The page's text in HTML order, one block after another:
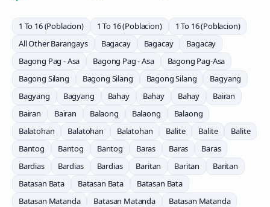
1 To 16 (Poblacion) 1 To 16 (Poblacion)
1 To 16 (Poblacion)
All Other Barangays
Bagacay Bagacay
Bagacay
Bagong Pag - Asa
Bagong Pag - Asa
Bagong Pag-Asa
Bagong Silang
Bagong Silang Bagong Silang
Bagyang
Bagyang
Bagyang Bahay Bahay Bahay
Bairan
Bairan
Bairan Balaong Balaong
Balaong
Balatohan
Balatohan Balatohan Balite Balite
Balite
Bantog
Bantog Bantog Baras Baras
Baras
Bardias
Bardias Bardias Baritan Baritan
Baritan
Batasan Bata
Batasan Bata
Batasan Bata
Batasan Matanda
Batasan Matanda
Batasan Matanda